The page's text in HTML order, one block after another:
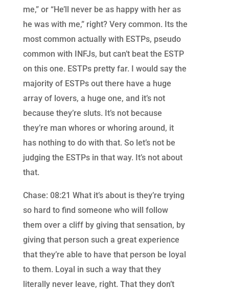
me,” or “He’ll never be as happy with her as
he was with me,” right? Very common. Its the
most common actually with ESTPs, pseudo
common with INFJs, but can’t beat the ESTP
on this one. ESTPs pretty far. I would say the
majority of ESTPs out there have a huge
array of lovers, a huge one, and it’s not
because they’re sluts. It’s not because
they’re man whores or whoring around, it
has nothing to do with that. So let’s not be
judging the ESTPs in that way. It’s not about
that.
Chase: 08:21 What it’s about is they’re trying
so hard to find someone who will follow
them over a cliff by giving that sensation, by
giving that person such a great experience
that they’re able to have that person be loyal
to them. Loyal in such a way that they
literally never leave, right. That they don’t